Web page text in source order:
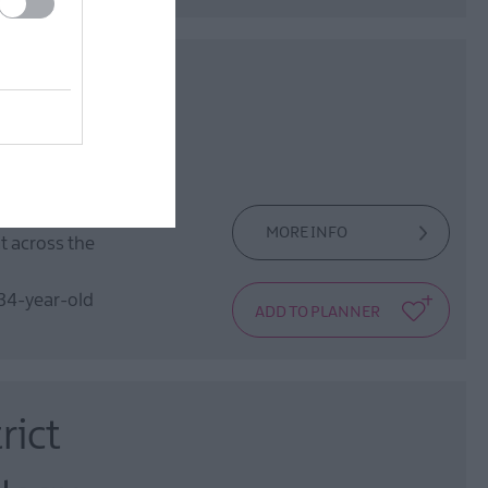
across the
year-old
MORE INFO